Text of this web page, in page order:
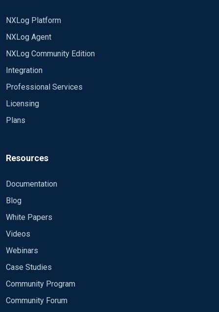
NXLog Platform
NXLog Agent
NXLog Community Edition
Integration
Professional Services
Licensing
Plans
Resources
Documentation
Blog
White Papers
Videos
Webinars
Case Studies
Community Program
Community Forum